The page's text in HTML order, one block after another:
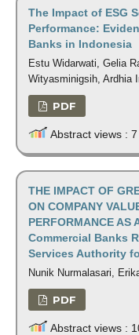
The Impact of ESG
Performance:
Banks in Indonesia
Estu Widarwati, Gelia
Wityasminigsih, Ardhia
PDF
Abstract views : 7
THE IMPACT OF
ON COMPANY
PERFORMANCE
Commercial Banks
Services Authority
Nunik Nurmalasari,
PDF
Abstract views :